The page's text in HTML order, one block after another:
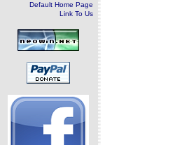
Default Home Page
Link To Us